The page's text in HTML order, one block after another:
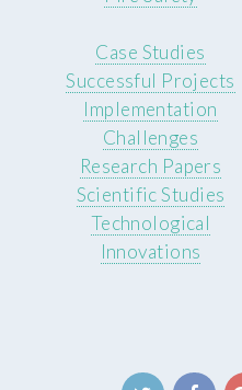
Case Studies
Successful Projects
Implementation
Challenges
Research Papers
Scientific Studies
Technological
Innovations